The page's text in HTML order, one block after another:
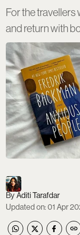
For the
and return with
Aditi Tarafdar
Updated on:01 Apr